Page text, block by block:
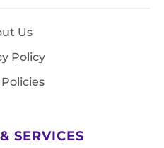
Us
Policy
SERVICES